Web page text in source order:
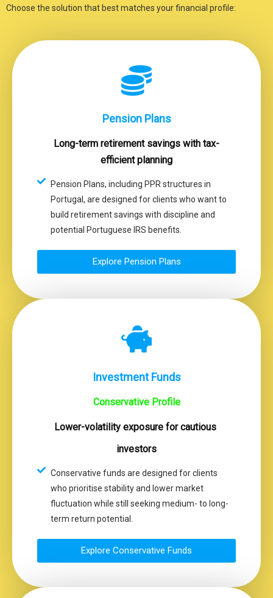
Choose the solution that best matches your financial profile:
Pension Plans
Long-term retirement savings with tax-
efficient planning
Pension Plans, including PPR structures in
Portugal, are designed for clients who want to
build retirement savings with discipline and
potential Portuguese IRS benefits.
Explore Pension Plans
Investment Funds
Conservative Profile
Lower-volatility exposure for cautious
investors
Conservative funds are designed for clients
who prioritise stability and lower market
fluctuation while still seeking medium- to long-
term return potential.
Explore Conservative Funds